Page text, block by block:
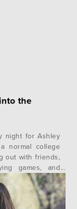
the
night for Ashley
normal college
out with friends,
games, and
something
at…